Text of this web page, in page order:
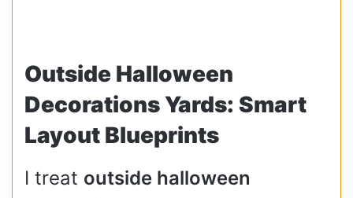
Outside Halloween
Decorations Yards: Smart
Layout Blueprints
I treat outside halloween